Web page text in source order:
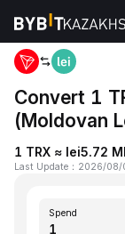
Home TRX to MDL
Convert 1
(Moldovan
1 TRX ≈ lei5.72
Last Update ： 2026/08/
Spend